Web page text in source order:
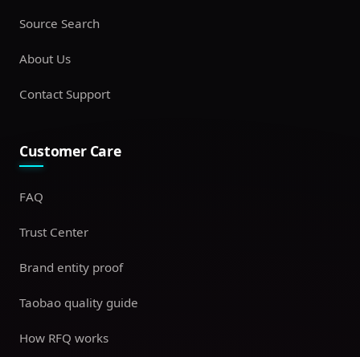
Source Search
About Us
Contact Support
Customer Care
FAQ
Trust Center
Brand entity proof
Taobao quality guide
How RFQ works